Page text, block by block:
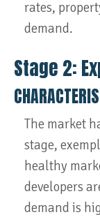
rates,
demand.
Stage 2:
The market
stage,
healthy
developers
demand is